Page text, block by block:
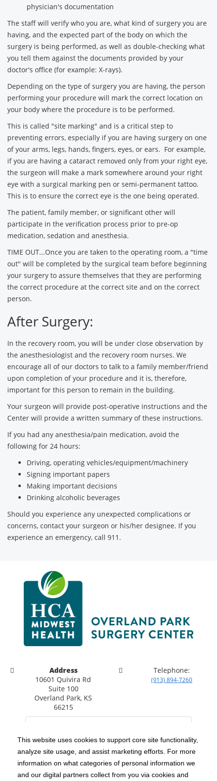
This website uses cookies to support core site functionality,
analyze site usage, and assist marketing efforts. For more
information on what categories of personal information we
and our digital partners collect from you via cookies and
physician's documentation
The staff will verify who you are, what kind of surgery you are
having, and the expected part of the body on which the
surgery is being performed, as well as double-checking what
you tell them against the documents provided by your
doctor's office (for example: X-rays).
Depending on the type of surgery you are having, the person
performing your procedure will mark the correct location on
your body where the procedure is to be performed.
This is called "site marking" and is a critical step to
preventing errors, especially if you are having surgery on one
of your arms, legs, hands, fingers, eyes, or ears. For example,
if you are having a cataract removed only from your right eye,
the surgeon will make a mark somewhere around your right
eye with a surgical marking pen or semi-permanent tattoo.
This is to ensure the correct eye is the one being operated.
The patient, family member, or significant other will
participate in the verification process prior to pre-op
medication, sedation and anesthesia.
TIME OUT...Once you are taken to the operating room, a "time
out" will be completed by the surgical team before beginning
your surgery to assure themselves that they are performing
the correct procedure at the correct site and on the correct
person.
After Surgery:
In the recovery room, you will be under close observation by
the anesthesiologist and the recovery room nurses. We
encourage all of our doctors to talk to a family member/friend
upon completion of your procedure and it is, therefore,
important for this person to remain in the building.
Your surgeon will provide post-operative instructions and the
Center will provide a written summary of these instructions.
If you had any anesthesia/pain medication, avoid the
following for 24 hours:
Driving, operating vehicles/equipment/machinery
Signing important papers
Making important decisions
Drinking alcoholic beverages
Should you experience any unexpected complications or
concerns, contact your surgeon or his/her designee. If you
experience an emergency, call 911.
Address
10601 Quivira Rd
Suite 100
Overland Park, KS
66215
Telephone:
(913) 894-7260
Copyright 1999-2026 C-HCA, Inc. ; All rights reserved.
Notice of Privacy Practices | Terms & Conditions |